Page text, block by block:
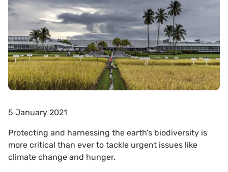
5 January 2021
Protecting and harnessing the earth’s biodiversity is
more critical than ever to tackle urgent issues like
climate change and hunger.